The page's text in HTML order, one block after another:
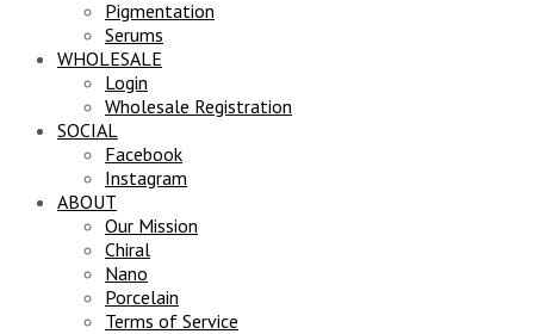
Pigmentation
Serums
WHOLESALE
Login
Wholesale Registration
SOCIAL
Facebook
Instagram
ABOUT
Our Mission
Chiral
Nano
Porcelain
Terms of Service